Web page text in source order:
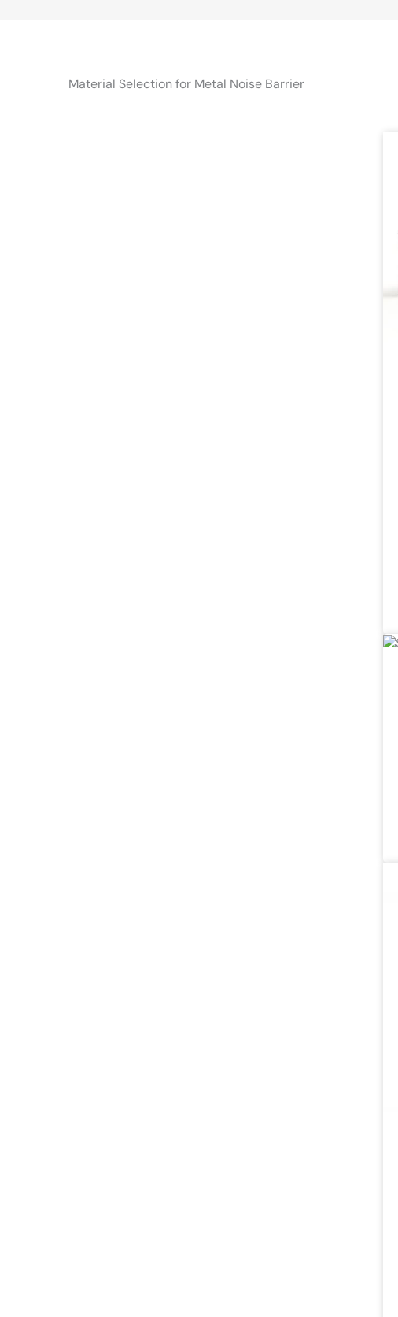
Material Selection for Metal Noise Barrier